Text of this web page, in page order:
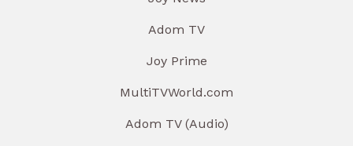
Adom TV
Joy Prime
MultiTVWorld.com
Adom TV (Audio)